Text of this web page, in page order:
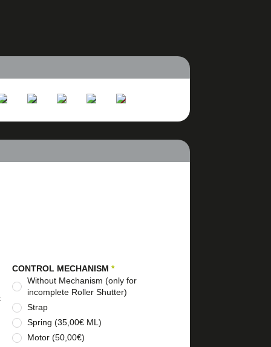
CONTROL MECHANISM*
Without Mechanism (only for
incomplete Roller Shutter)
Strap
Spring (35,00€ ML)
Motor (50,00€)